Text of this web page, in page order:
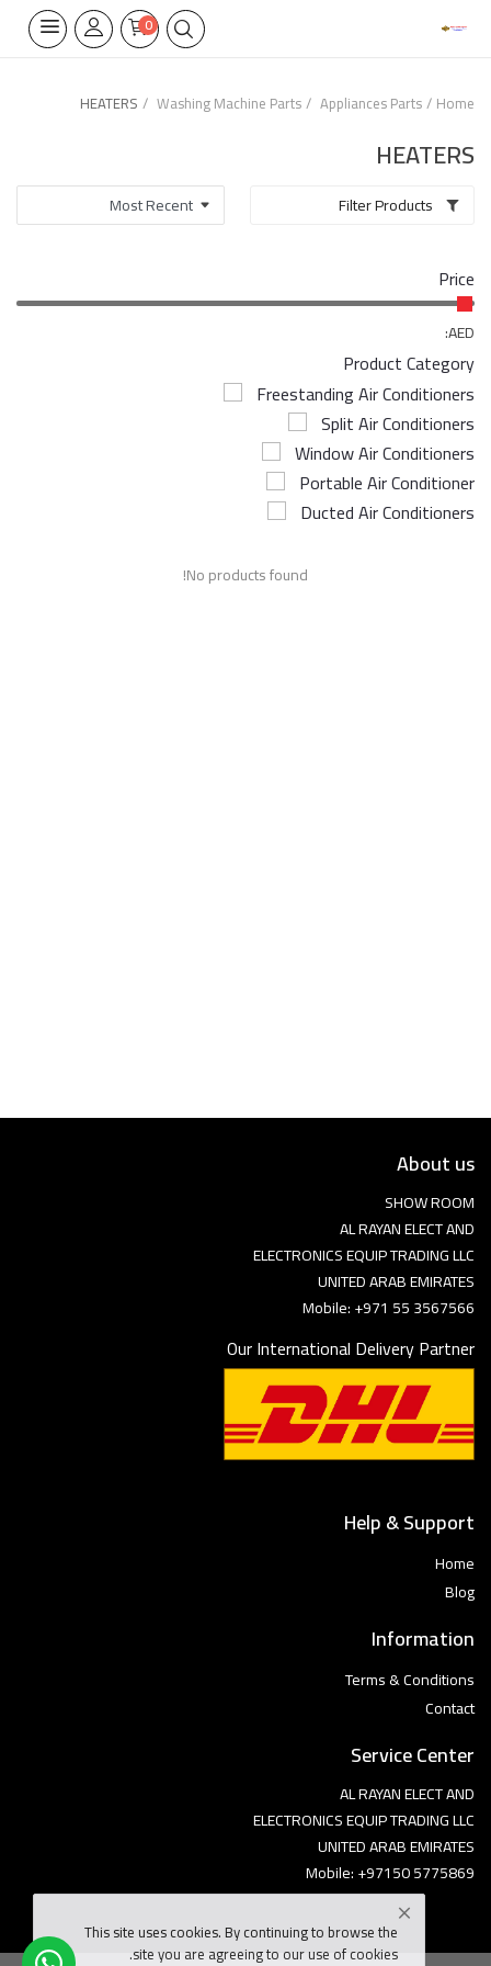
0
Wifi Thermostate
Air Cooler
Electrical Lighting
Tools
Appliances Parts
Airconditioner Repair
Home
Appliances Parts
Washing Machine Parts
HEATERS
HEATERS
Price
AED:
Product Category
Freestanding Air Conditioners
Split Air Conditioners
Window Air Conditioners
Portable Air Conditioner
Ducted Air Conditioners
No products found!
About us
SHOW ROOM
AL RAYAN ELECT AND
ELECTRONICS EQUIP TRADING LLC
UNITED ARAB EMIRATES
Mobile: +971 55 3567566
Our International Delivery Partner
Help & Support
Home
Blog
Information
Terms & Conditions
Contact
Service Center
AL RAYAN ELECT AND
ELECTRONICS EQUIP TRADING LLC
UNITED ARAB EMIRATES
Mobile: +97150 5775869
This site uses cookies. By continuing to browse the
site you are agreeing to our use of cookies.